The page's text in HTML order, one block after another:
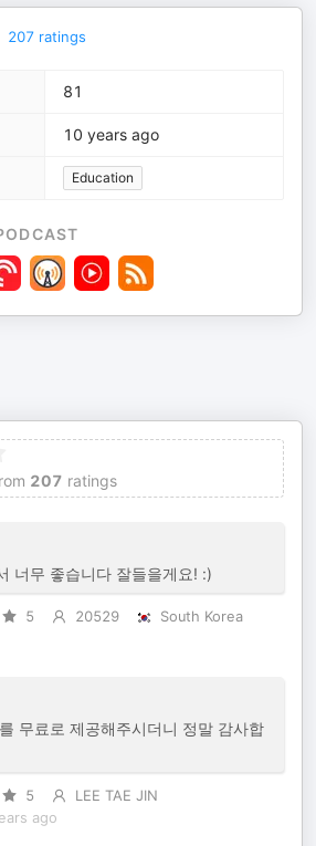
207 ratings
81
10 years ago
Education
207 ratings
너무 좋습니다 잘들을게요! :)
5 20529
South Korea
무료로 제공해주시더니 정말 감사합
5
LEE TAE JIN
ago